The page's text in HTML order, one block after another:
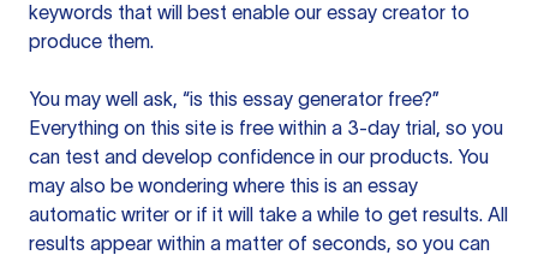
keywords that will best enable our essay creator to
produce them.
You may well ask, “is this essay generator free?”
Everything on this site is free within a 3-day trial, so you
can test and develop confidence in our products. You
may also be wondering where this is an essay
automatic writer or if it will take a while to get results. All
results appear within a matter of seconds, so you can